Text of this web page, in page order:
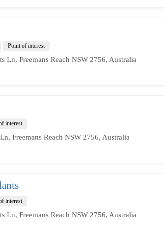
Point of interest
Ln, Freemans Reach NSW 2756, Australia
interest
Freemans Reach NSW 2756, Australia
interest
Ln, Freemans Reach NSW 2756, Australia